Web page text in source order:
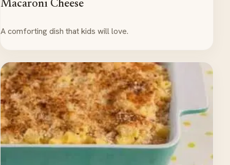
Macaroni Cheese
A comforting dish that kids will love.